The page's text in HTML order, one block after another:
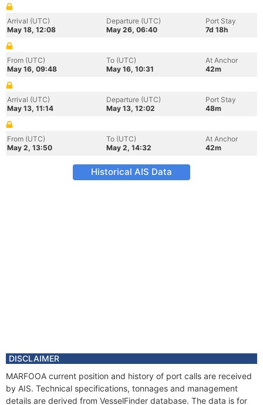
Arrival (UTC)
May 18, 12:08
Departure (UTC)
May 26, 06:40
Port Stay
7d 18h
From (UTC)
May 16, 09:48
To (UTC)
May 16, 10:31
At Anchor
42m
Arrival (UTC)
May 13, 11:14
Departure (UTC)
May 13, 12:02
Port Stay
48m
From (UTC)
May 2, 13:50
To (UTC)
May 2, 14:32
At Anchor
42m
Historical AIS Data
DISCLAIMER
MARFOOA current position and history of port calls are received
by AIS. Technical specifications, tonnages and management
details are derived from VesselFinder database. The data is for